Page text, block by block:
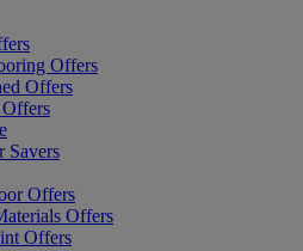
Offers
Offers
Savers
Offers
Offers
Offers